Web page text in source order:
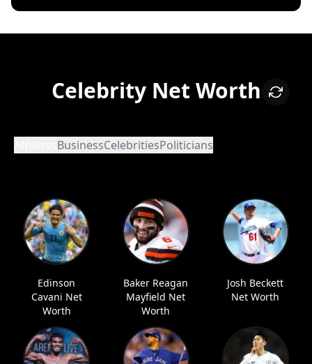
Celebrity Net Worth
BusinessCelebritiesPoliticians
Edinson
Cavani Net
Worth
Baker Reagan
Mayfield Net
Worth
Josh Beckett
Net Worth